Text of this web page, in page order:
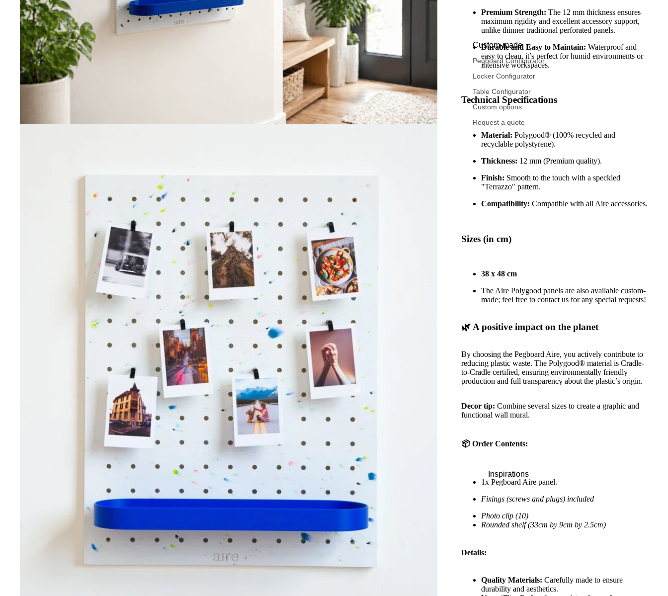
Custom-made
Pegboard Configurator
Locker Configurator
Table Configurator
Custom options
Request a quote
Inspirations
Premium Strength: The 12 mm thickness ensures
maximum rigidity and excellent accessory support,
unlike thinner traditional perforated panels.
Durable and Easy to Maintain: Waterproof and
easy to clean, it’s perfect for humid environments or
intensive workspaces.
Technical Specifications
Material: Polygood® (100% recycled and
recyclable polystyrene).
Thickness: 12 mm (Premium quality).
Finish: Smooth to the touch with a speckled
"Terrazzo" pattern.
Compatibility: Compatible with all Aire accessories.
Sizes (in cm)
38 x 48 cm
The Aire Polygood panels are also available custom-
made; feel free to contact us for any special requests!
🌿 A positive impact on the planet
By choosing the Pegboard Aire, you actively contribute to
reducing plastic waste. The Polygood® material is Cradle-
to-Cradle certified, ensuring environmentally friendly
production and full transparency about the plastic’s origin.
Decor tip: Combine several sizes to create a graphic and
functional wall mural.
📦 Order Contents:
1x Pegboard Aire panel.
Fixings (screws and plugs) included
Photo clip (10)
Rounded shelf (33cm by 9cm by 2.5cm)
Details:
Quality Materials: Carefully made to ensure
durability and aesthetics.